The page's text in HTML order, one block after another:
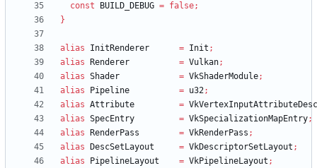
const
BUILD_DEBUG = false;
}
alias InitRenderer = Init ;
alias
Renderer = Vulkan;
alias Shader = VkShaderModule;
alias
Pipeline = u32;
alias Attribute =
alias SpecEntry = VkSpecializationMapEntry;
alias
RenderPass = VkRenderPass ;
alias
DescSetLayout = VkDescriptorSetLayout ;
alias
PipelineLayout = VkPipelineLayout ;